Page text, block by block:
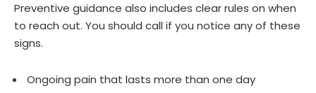
Preventive guidance also includes clear rules on when
to reach out. You should call if you notice any of these
signs.
Ongoing pain that lasts more than one day